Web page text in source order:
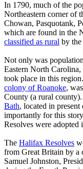
In 1790, much of the
Northeastern corner of
Chowan, Pasquotank,
which are found in the
classified as rural by
Not only was
Eastern North
took place in this
colony of Roanoke,
County (a rural
Bath, located in
importantly for this
Resolves were
The Halifax Resolves
from Great Britain by a
Samuel Johnston,